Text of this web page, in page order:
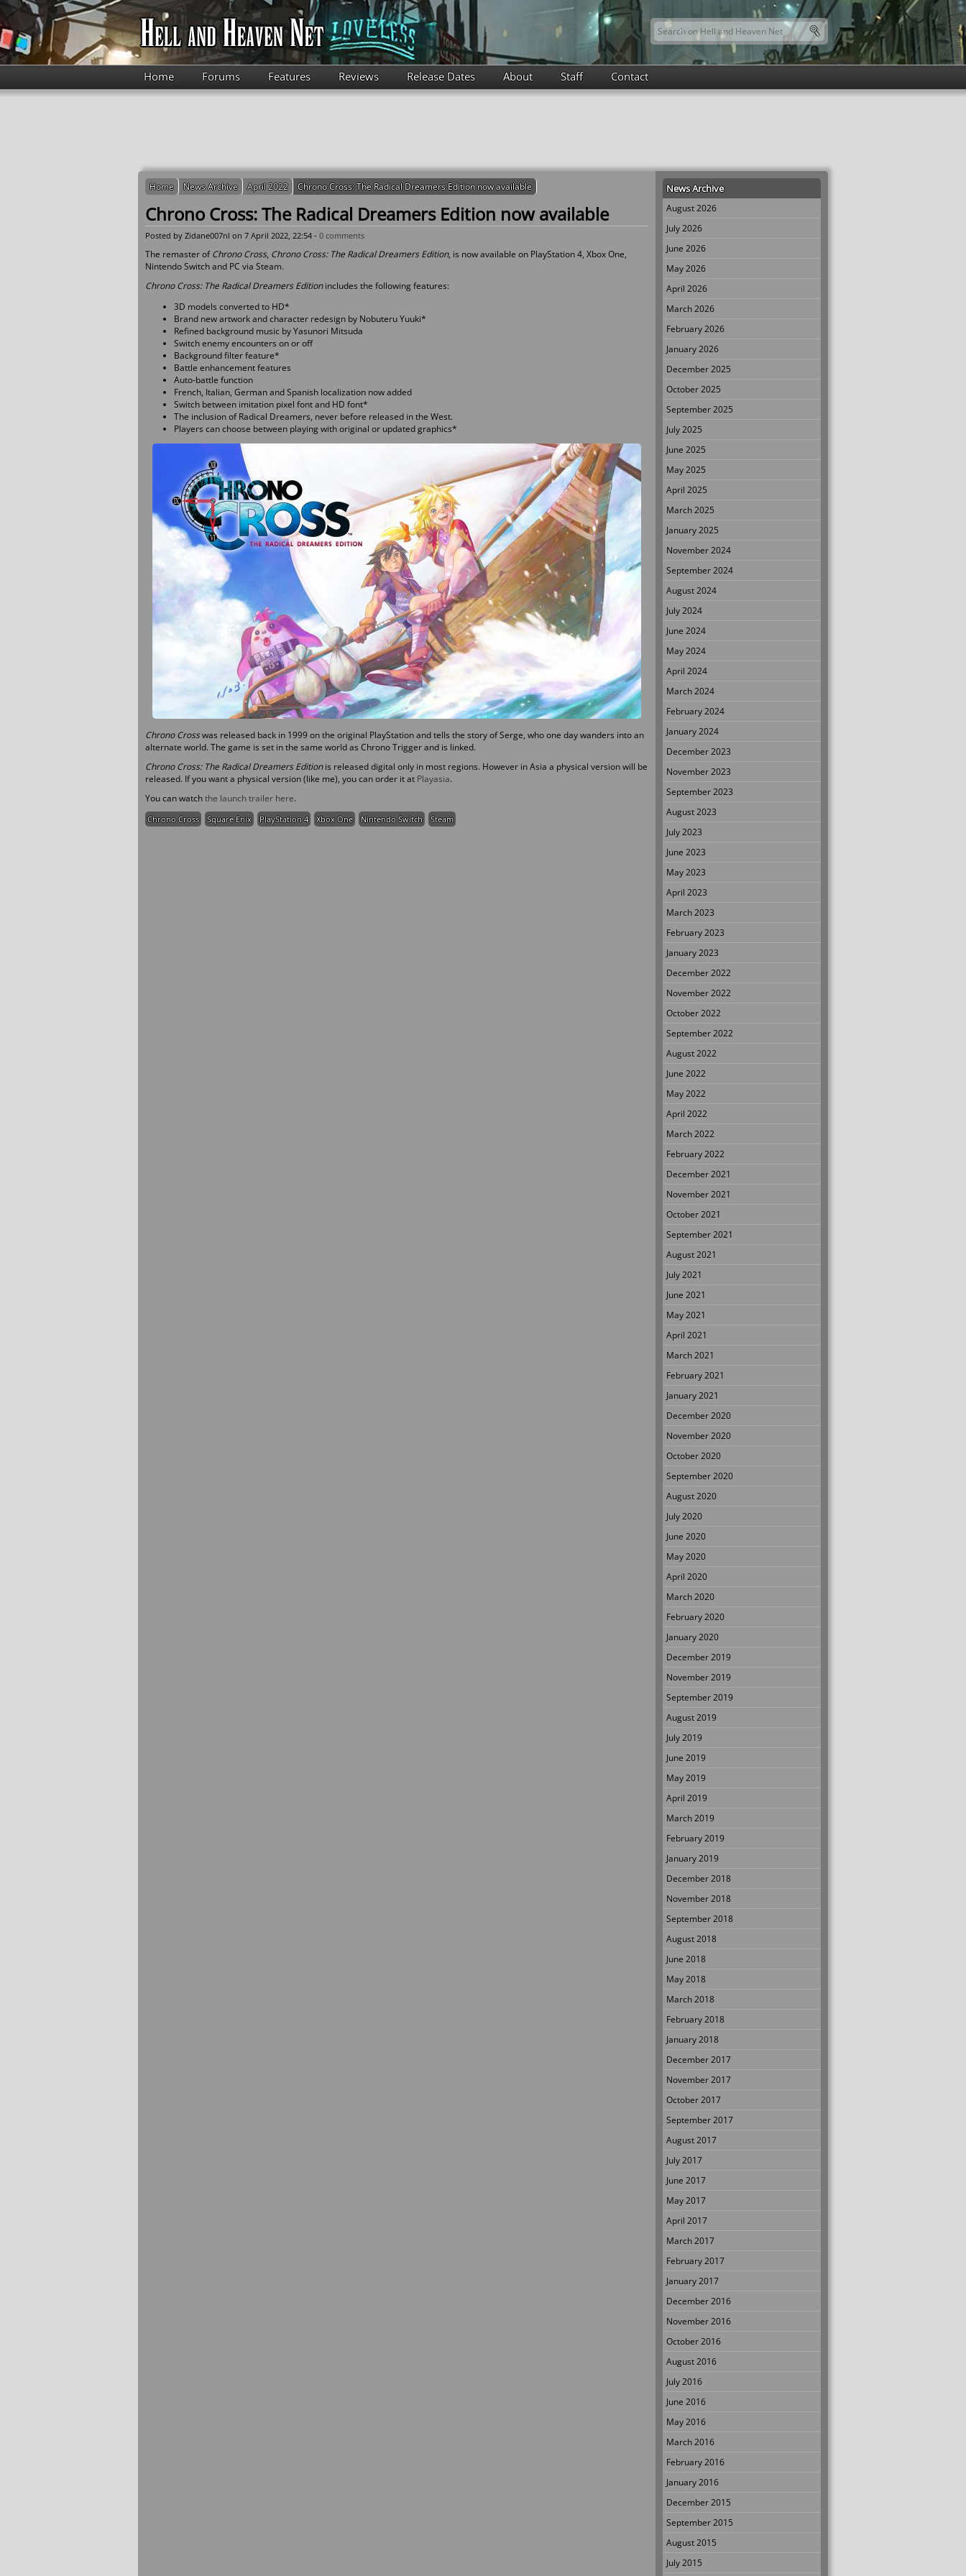
Skip to main content
Search form
Search this site
Home Forums Features Reviews Release Dates About Staff Contact
Home News Archive April 2022 Chrono Cross: The Radical Dreamers Edition now available
Chrono Cross: The Radical Dreamers Edition now available
Posted by Zidane007nl on 7 April 2022, 22:54 - 0 comments
The remaster ofChrono Cross, Chrono Cross: The Radical Dreamers Edition, is now available on PlayStation 4, Xbox One,
Nintendo Switch and PC via Steam.
Chrono Cross: The Radical Dreamers Editionincludes the following features:
3D models converted to HD*
Brand new artwork and character redesign by Nobuteru Yuuki*
Refined background music by Yasunori Mitsuda
Switch enemy encounters on or off
Background filter feature*
Battle enhancement features
Auto-battle function
French, Italian, German and Spanish localization now added
Switch between imitation pixel font and HD font*
The inclusion of Radical Dreamers, never before released in the West.
Players can choose between playing with original or updated graphics*
Chrono Crosswas released back in 1999 on the original PlayStation and tells the story of Serge, who one day wanders into an
alternate world. The game is set in the same world as Chrono Trigger and is linked.
Chrono Cross: The Radical Dreamers Editionis released digital only in most regions. However in Asia a physical version will be
released. If you want a physical version (like me), you can order it at Playasia.
You can watchthe launch trailer here.
Chrono Cross Square Enix PlayStation 4 Xbox One Nintendo Switch Steam
News Archive
August 2026
July 2026
June 2026
May 2026
April 2026
March 2026
February 2026
January 2026
December 2025
October 2025
September 2025
July 2025
June 2025
May 2025
April 2025
March 2025
January 2025
November 2024
September 2024
August 2024
July 2024
June 2024
May 2024
April 2024
March 2024
February 2024
January 2024
December 2023
November 2023
September 2023
August 2023
July 2023
June 2023
May 2023
April 2023
March 2023
February 2023
January 2023
December 2022
November 2022
October 2022
September 2022
August 2022
June 2022
May 2022
April 2022
March 2022
February 2022
December 2021
November 2021
October 2021
September 2021
August 2021
July 2021
June 2021
May 2021
April 2021
March 2021
February 2021
January 2021
December 2020
November 2020
October 2020
September 2020
August 2020
July 2020
June 2020
May 2020
April 2020
March 2020
February 2020
January 2020
December 2019
November 2019
September 2019
August 2019
July 2019
June 2019
May 2019
April 2019
March 2019
February 2019
January 2019
December 2018
November 2018
September 2018
August 2018
June 2018
May 2018
March 2018
February 2018
January 2018
December 2017
November 2017
October 2017
September 2017
August 2017
July 2017
June 2017
May 2017
April 2017
March 2017
February 2017
January 2017
December 2016
November 2016
October 2016
August 2016
July 2016
June 2016
May 2016
March 2016
February 2016
January 2016
December 2015
September 2015
August 2015
July 2015